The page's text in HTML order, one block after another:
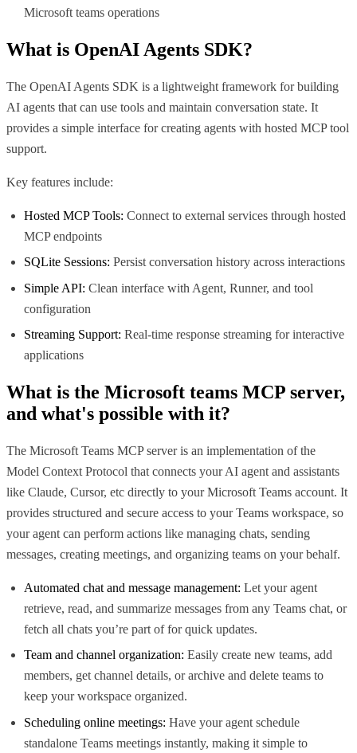
Microsoft teams operations
What is OpenAI Agents SDK?
The OpenAI Agents SDK is a lightweight framework for building
AI agents that can use tools and maintain conversation state. It
provides a simple interface for creating agents with hosted MCP tool
support.
Key features include:
Hosted MCP Tools: Connect to external services through hosted
MCP endpoints
SQLite Sessions: Persist conversation history across interactions
Simple API: Clean interface with Agent, Runner, and tool
configuration
Streaming Support: Real-time response streaming for interactive
applications
What is the Microsoft teams MCP server,
and what's possible with it?
The Microsoft Teams MCP server is an implementation of the
Model Context Protocol that connects your AI agent and assistants
like Claude, Cursor, etc directly to your Microsoft Teams account. It
provides structured and secure access to your Teams workspace, so
your agent can perform actions like managing chats, sending
messages, creating meetings, and organizing teams on your behalf.
Automated chat and message management: Let your agent
retrieve, read, and summarize messages from any Teams chat, or
fetch all chats you’re part of for quick updates.
Team and channel organization: Easily create new teams, add
members, get channel details, or archive and delete teams to
keep your workspace organized.
Scheduling online meetings: Have your agent schedule
standalone Teams meetings instantly, making it simple to